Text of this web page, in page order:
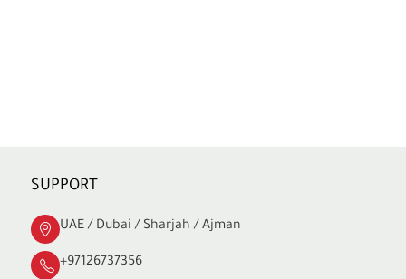
SUPPORT
UAE / Dubai / Sharjah / Ajman
+97126737356